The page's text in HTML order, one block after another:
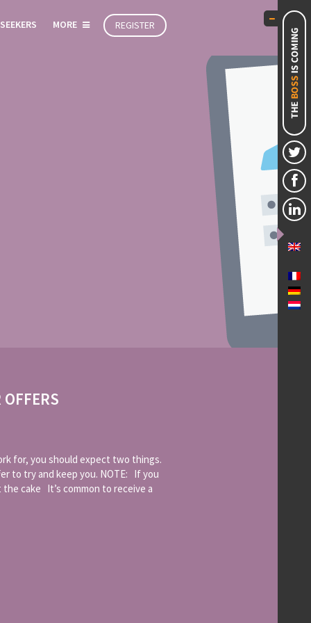
REGISTER
MORE
for, you should expect two things.
to try and keep you. NOTE: If you
cake It’s common to receive a